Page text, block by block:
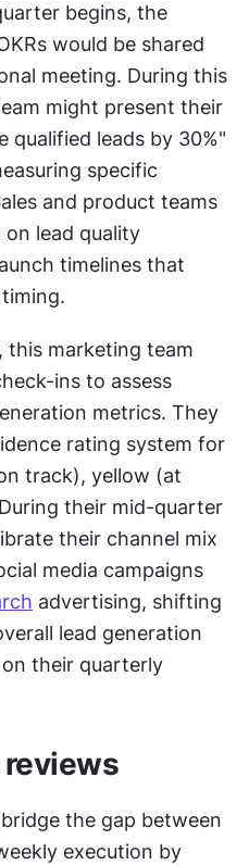
begins, the
would be shared
meeting. During this
might present their
qualified leads by 30%"
specific
and product teams
lead quality
timelines that
marketing team
ins to assess
metrics. They
rating system for
track), yellow (at
their mid-quarter
their channel mix
media campaigns
advertising, shifting
lead generation
their quarterly
the gap between
execution by